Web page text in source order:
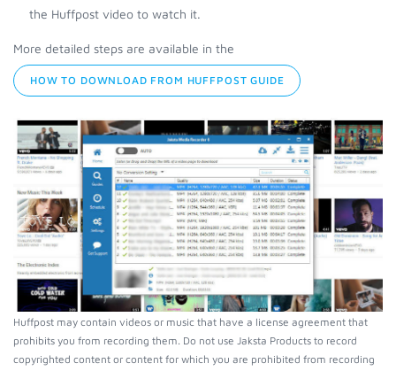
the Huffpost video to watch it.
More detailed steps are available in the
HOW TO DOWNLOAD FROM HUFFPOST GUIDE
Huffpost may contain videos or music that have a license agreement that
prohibits you from recording them. Do not use Jaksta Products to record
copyrighted content or content for which you are prohibited from recording